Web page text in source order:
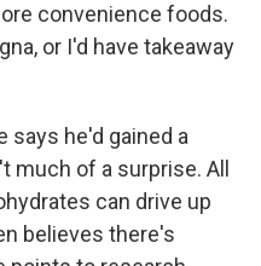
convenience foods.
or I'd have takeaway
says he'd gained a
much of a surprise. All
can drive up
believes there's